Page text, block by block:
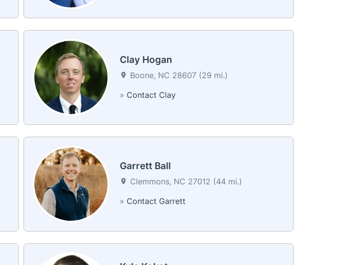
Clay Hogan
Boone, NC 28607 (29 mi.)
» Contact Clay
Garrett Ball
Clemmons, NC 27012 (44 mi.)
» Contact Garrett